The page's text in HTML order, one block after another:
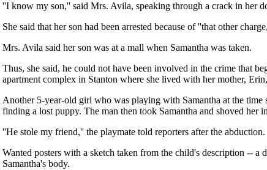
''I know my son,'' said Mrs. Avila, speaking through a crack in her
She said that her son had been arrested because of ''that other
Mrs. Avila said her son was at a mall when Samantha was taken.
Thus, she said, he could not have been involved in the crime that
apartment complex in Stanton where she lived with her mother,
Another 5-year-old girl who was playing with Samantha at the
finding a lost puppy. The man then took Samantha and shoved her
''He stole my friend,'' the playmate told reporters after the abduction.
Wanted posters with a sketch taken from the child's description --
Samantha's body.